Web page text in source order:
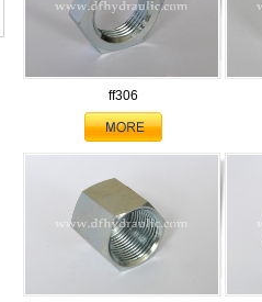
ff306